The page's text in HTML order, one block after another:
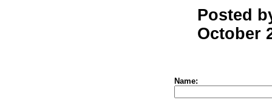
Posted
October
Name: